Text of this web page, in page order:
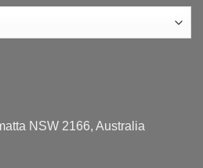
NSW 2166, Australia